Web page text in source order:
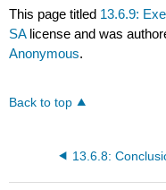
This page titled 13.6.9:
SA license and was
Anonymous.
Back to top
13.6.8: